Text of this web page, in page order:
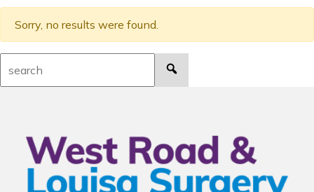
Sorry, no results were found.